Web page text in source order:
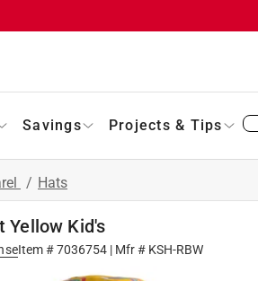
Savings Projects & Tips
/ Hats
Yellow Kid's
Item #7036754 | Mfr # KSH-RBW